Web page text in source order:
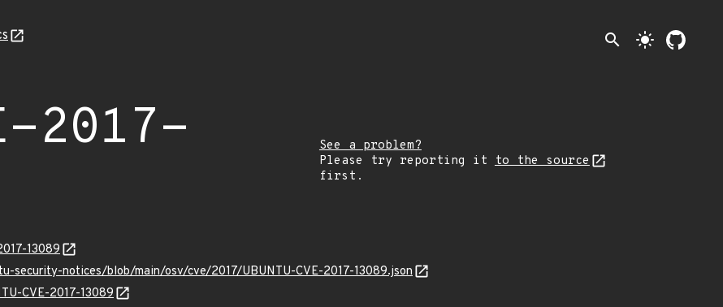
search light_mode
2017-
See a problem?
Please try reporting it
to the source
first.
13089
security-notices/blob/main/osv/cve/2017/UBUNTU-CVE-2017-13089.json
CVE-2017-13089